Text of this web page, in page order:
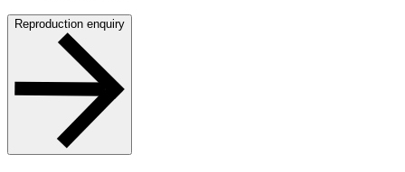
Reproduction enquiry